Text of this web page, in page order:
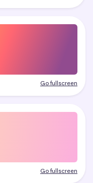
Go fullscreen
Go fullscreen